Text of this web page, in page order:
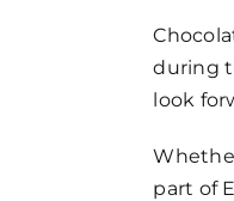
during
look
part of